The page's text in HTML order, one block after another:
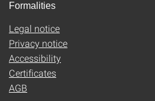
Formalities
Legal notice
Privacy notice
Accessibility
Certificates
AGB